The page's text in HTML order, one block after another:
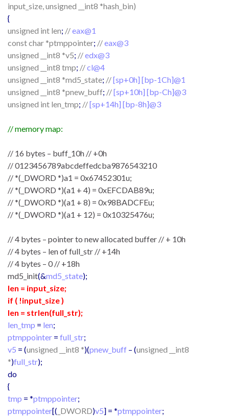
input_size, unsigned __int8 *hash_bin)
{
unsigned int len; //eax@1
const char *ptmppointer; //eax@3
unsigned __int8 *v5; //edx@3
unsigned __int8 tmp; //cl@4
unsigned __int8 *md5_state; //[sp+0h] [bp-1Ch]@1
unsigned __int8 *pnew_buff; //[sp+10h] [bp-Ch]@3
unsigned int len_tmp; //[sp+14h] [bp-8h]@3
// memory map:
// 16 bytes – buff_10h // +0h
// 0123456789abcdeffedcba9876543210
// *(_DWORD *)a1 = 0x67452301u;
// *(_DWORD *)(a1 + 4) = 0xEFCDAB89u;
// *(_DWORD *)(a1 + 8) = 0x98BADCFEu;
// *(_DWORD *)(a1 + 12) = 0x10325476u;
// 4 bytes – pointer to new allocated buffer // + 10h
// 4 bytes – len of full_str // +14h
// 4 bytes – 0 // +18h
md5_init(&md5_state);
len = input_size;
if ( !input_size )
len = strlen(full_str);
len_tmp = len;
ptmppointer = full_str;
v5 = (unsigned __int8 *)(pnew_buff – (unsigned __int8
*)full_str);
do
{
tmp = *ptmppointer;
ptmppointer[( _DWORD)v5] = *ptmppointer;